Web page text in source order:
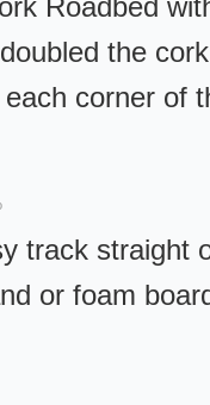
Roadbed
the
corner of
track straight
or foam